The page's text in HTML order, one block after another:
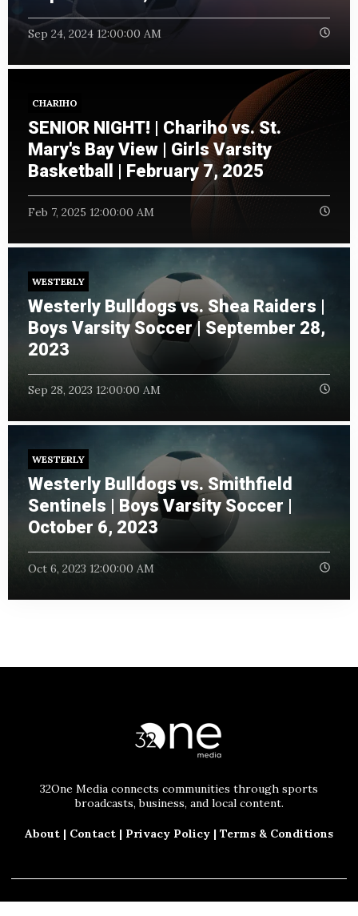
Sep 24, 2024 12:00:00 AM
CHARIHO
SENIOR NIGHT! | Chariho vs. St.
Mary's Bay View | Girls Varsity
Basketball | February 7, 2025
Feb 7, 2025 12:00:00 AM
WESTERLY
Westerly Bulldogs vs. Shea Raiders |
Boys Varsity Soccer | September 28,
2023
Sep 28, 2023 12:00:00 AM
WESTERLY
Westerly Bulldogs vs. Smithfield
Sentinels | Boys Varsity Soccer |
October 6, 2023
Oct 6, 2023 12:00:00 AM
32One Media connects communities through sports
broadcasts, business, and local content.
About | Contact | Privacy Policy | Terms & Conditions